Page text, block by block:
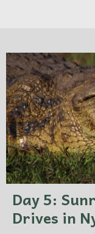
the riverbanks.
for dinner and
Day 5:
Drives in